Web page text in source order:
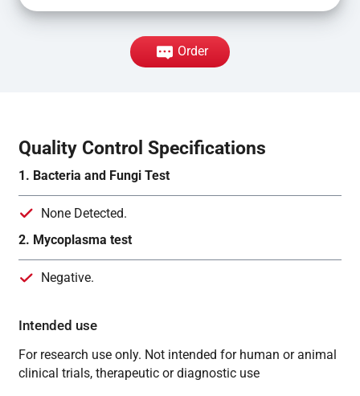
Order
Quality Control Specifications
1. Bacteria and Fungi Test
None Detected.
2. Mycoplasma test
Negative.
Intended use
For research use only. Not intended for human or animal
clinical trials, therapeutic or diagnostic use